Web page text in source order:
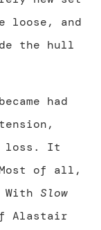
loose, and
the hull
had
loss. It
of all,
Slow
Alastair